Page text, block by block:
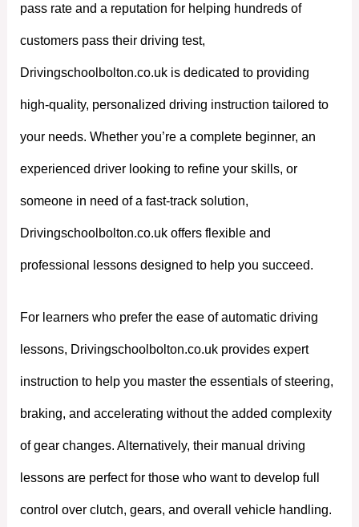
pass rate and a reputation for helping hundreds of
customers pass their driving test,
Drivingschoolbolton.co.uk is dedicated to providing
high-quality, personalized driving instruction tailored to
your needs. Whether you’re a complete beginner, an
experienced driver looking to refine your skills, or
someone in need of a fast-track solution,
Drivingschoolbolton.co.uk offers flexible and
professional lessons designed to help you succeed.
For learners who prefer the ease of automatic driving
lessons, Drivingschoolbolton.co.uk provides expert
instruction to help you master the essentials of steering,
braking, and accelerating without the added complexity
of gear changes. Alternatively, their manual driving
lessons are perfect for those who want to develop full
control over clutch, gears, and overall vehicle handling.